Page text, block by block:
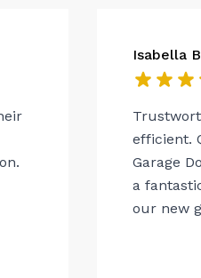
Isabella
efficient.
Garage
a
our new